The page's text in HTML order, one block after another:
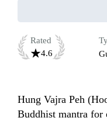
Rated
4.6
Hung Vajra Peh
Buddhist mantra for